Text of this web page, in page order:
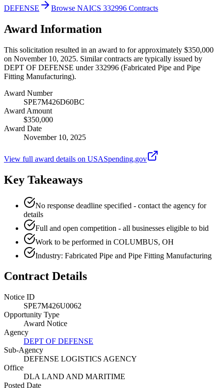
DEFENSE
Browse NAICS 332996 Contracts
Award Information
This solicitation resulted in an award to for approximately $350,000
on November 10, 2025. Similar contracts are typically issued by
DEPT OF DEFENSE under 332996 (Fabricated Pipe and Pipe
Fitting Manufacturing).
Award Number
SPE7M426D60BC
Award Amount
$350,000
Award Date
November 10, 2025
View full award details on USASpending.gov
Key Takeaways
No response deadline specified - contact the agency for
details
Full and open competition - all businesses eligible to bid
Work to be performed in COLUMBUS, OH
Industry: Fabricated Pipe and Pipe Fitting Manufacturing
Contract Details
Notice ID
SPE7M426U0062
Opportunity Type
Award Notice
Agency
DEPT OF DEFENSE
Sub-Agency
DEFENSE LOGISTICS AGENCY
Office
DLA LAND AND MARITIME
Posted Date